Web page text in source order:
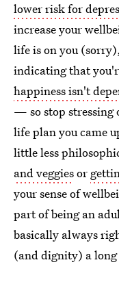
lower risk for
increase your
life is on you
indicating that
happiness isn't
— so stop stressing
life plan you came
little less
and veggiesor
your sense of
part of being an
basically always
(and dignity) a long